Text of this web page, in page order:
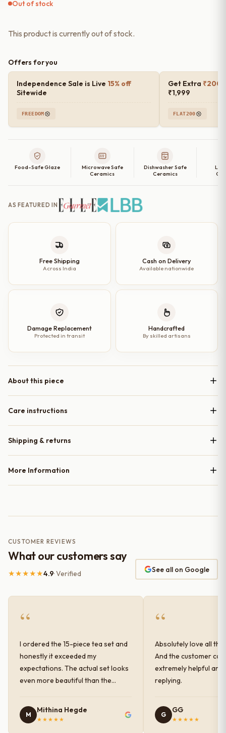
Out of stock
This product is currently out of stock.
Offers for you
Independence Sale is Live 15% off
Sitewide
FREEDOM
Get Extra ₹200
₹1,999
FLAT200
Food-Safe Glaze
Microwave Safe
Ceramics
Dishwasher Safe
Ceramics
AS FEATURED IN
Free Shipping
Across India
Cash on Delivery
Available nationwide
Damage Replacement
Protected in transit
Handcrafted
By skilled artisans
About this piece
Care instructions
Shipping & returns
More Information
CUSTOMER REVIEWS
What our customers say
★★★★★4.9· Verified See all on Google
“
I ordered the 15-piece tea set and
honestly it exceeded my
expectations. The actual set looks
even more beautiful than the
finish has a very elegant color and
shine, and the quality feels
M
Mithina Hegde
★★★★★
“
Absolutely love all
And the customer
extremely helpful and
replying.
G
GG
★★★★★